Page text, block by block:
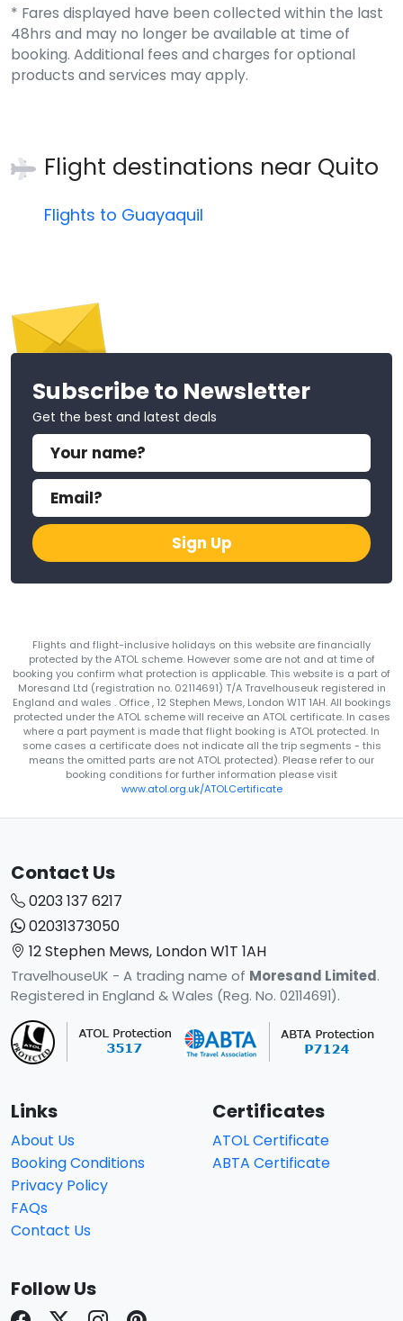
* Fares displayed have been collected within the last
48hrs and may no longer be available at time of
booking. Additional fees and charges for optional
products and services may apply.
Flight destinations near Quito
Flights to Guayaquil
Subscribe to Newsletter
Get the best and latest deals
Sign Up
Flights and flight-inclusive holidays on this website are financially
protected by the ATOL scheme. However some are not and at time of
booking you confirm what protection is applicable. This website is a part of
Moresand Ltd (registration no. 02114691) T/A Travelhouseuk registered in
England and wales . Office , 12 Stephen Mews, London W1T 1AH. All bookings
protected under the ATOL scheme will receive an ATOL certificate. In cases
where a part payment is made that flight booking is ATOL protected. In
some cases a certificate does not indicate all the trip segments - this
means the omitted parts are not ATOL protected). Please refer to our
booking conditions for further information please visit
www.atol.org.uk/ATOLCertificate
Contact Us
0203 137 6217
02031373050
12 Stephen Mews, London W1T 1AH
TravelhouseUK - A trading name of Moresand Limited.
Registered in England & Wales (Reg. No. 02114691).
Links
About Us
Booking Conditions
Privacy Policy
FAQs
Contact Us
Certificates
ATOL Certificate
ABTA Certificate
Follow Us